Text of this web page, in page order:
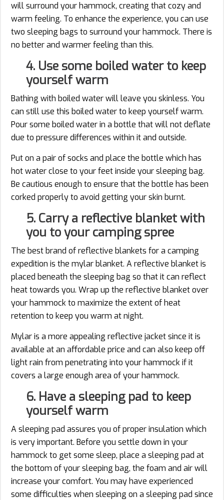
will surround your hammock, creating that cozy and
warm feeling. To enhance the experience, you can use
two sleeping bags to surround your hammock. There is
no better and warmer feeling than this.
4. Use some boiled water to keep
yourself warm
Bathing with boiled water will leave you skinless. You
can still use this boiled water to keep yourself warm.
Pour some boiled water in a bottle that will not deflate
due to pressure differences within it and outside.
Put on a pair of socks and place the bottle which has
hot water close to your feet inside your sleeping bag.
Be cautious enough to ensure that the bottle has been
corked properly to avoid getting your skin burnt.
5. Carry a reflective blanket with
you to your camping spree
The best brand of reflective blankets for a camping
expedition is the mylar blanket. A reflective blanket is
placed beneath the sleeping bag so that it can reflect
heat towards you. Wrap up the reflective blanket over
your hammock to maximize the extent of heat
retention to keep you warm at night.
Mylar is a more appealing reflective jacket since it is
available at an affordable price and can also keep off
light rain from penetrating into your hammock if it
covers a large enough area of your hammock.
6. Have a sleeping pad to keep
yourself warm
A sleeping pad assures you of proper insulation which
is very important. Before you settle down in your
hammock to get some sleep, place a sleeping pad at
the bottom of your sleeping bag, the foam and air will
increase your comfort. You may have experienced
some difficulties when sleeping on a sleeping pad since